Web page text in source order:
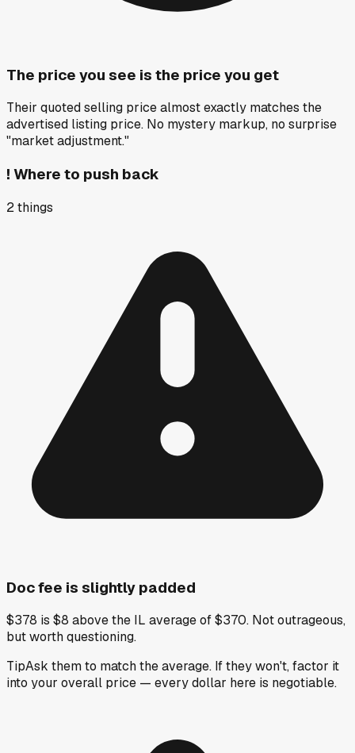
The price you see is the price you get
Their quoted selling price almost exactly matches the
advertised listing price. No mystery markup, no surprise
"market adjustment."
! Where to push back
2things
Doc fee is slightly padded
$378 is $8 above the IL average of $370. Not outrageous,
but worth questioning.
TipAsk them to match the average. If they won't, factor it
into your overall price — every dollar here is negotiable.